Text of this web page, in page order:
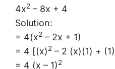
4x2 – 8x + 4
Solution:
= 4(x2 – 2x + 1)
= 4 [(x)2 – 2 (x)(1) + (1)
= 4 (x – 1)2